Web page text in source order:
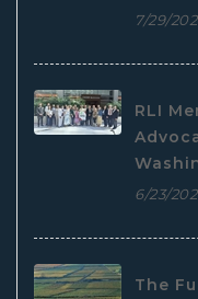
7/29/
RLI
6/23/
The